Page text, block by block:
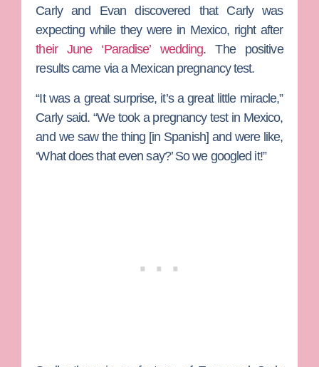
Carly and Evan discovered that Carly was
expecting while they were in Mexico, right after
their June ‘Paradise’ wedding. The positive
results came via a Mexican pregnancy test.
“It was a great surprise, it’s a great little miracle,”
Carly said. “We took a pregnancy test in Mexico,
and we saw the thing [in Spanish] and were like,
‘What does that even say?’ So we googled it!”